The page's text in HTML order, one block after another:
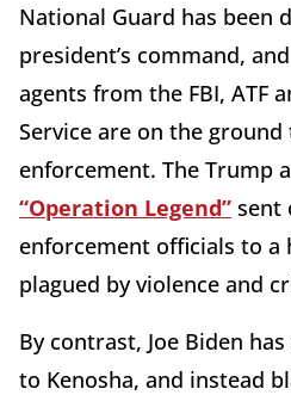
National Guard has been
president’s command,
agents from the FBI, ATF
Service are on the
enforcement. The Trump
“Operation Legend” sent
enforcement officials to a
plagued by violence and
By contrast, Joe Biden
to Kenosha, and instead